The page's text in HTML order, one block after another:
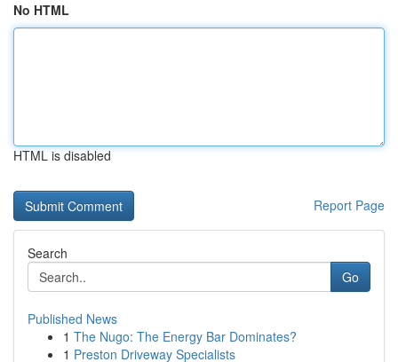
No HTML
HTML is disabled
Report Page
Search
Go
Published News
1 The Nugo: The Energy Bar Dominates?
1 Preston Driveway Specialists